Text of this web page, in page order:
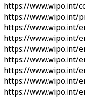
https://www.wipo.int/
https://www.wipo.int/
https://www.wipo.int/
https://www.wipo.int/
https://www.wipo.int/
https://www.wipo.int/
https://www.wipo.int/
https://www.wipo.int/
https://www.wipo.int/